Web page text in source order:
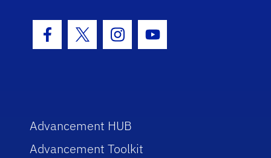
Facebook Icon
Twitter IconInstagram Icon
Youtube Icon
Advancement HUB
Advancement Toolkit